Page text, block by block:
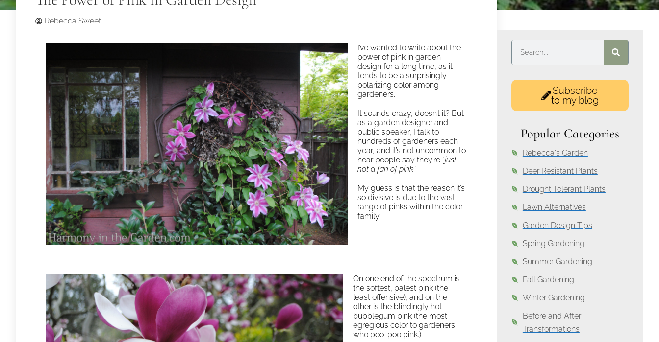
Rebecca Sweet
I’ve wanted to write about the
power of pink in garden
design for a long time, as it
tends to be a surprisingly
polarizing color among
gardeners.
It sounds crazy, doesn’t it? But
as a garden designer and
public speaker, I talk to
hundreds of gardeners each
year, and it’s not uncommon to
hear people say they’re “just
not a fan of pink.”
My guess is that the reason it’s
so divisive is due to the vast
range of pinks within the color
family.
On one end of the spectrum is
the softest, palest pink (the
least offensive), and on the
other is the blindingly hot
bubblegum pink (the most
egregious color to gardeners
who poo-poo pink.)
Subscribe
to my blog
Popular Categories
Rebecca's Garden
Deer Resistant Plants
Drought Tolerant Plants
Lawn Alternatives
Garden Design Tips
Spring Gardening
Summer Gardening
Fall Gardening
Winter Gardening
Before and After
Transformations